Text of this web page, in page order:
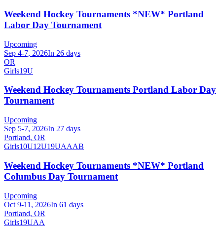
Weekend Hockey Tournaments *NEW* Portland
Labor Day Tournament
Upcoming
Sep 4-7, 2026In 26 days
OR
Girls19U
Weekend Hockey Tournaments Portland Labor Day
Tournament
Upcoming
Sep 5-7, 2026In 27 days
Portland, OR
Girls10U12U19UAAAB
Weekend Hockey Tournaments *NEW* Portland
Columbus Day Tournament
Upcoming
Oct 9-11, 2026In 61 days
Portland, OR
Girls19UAA